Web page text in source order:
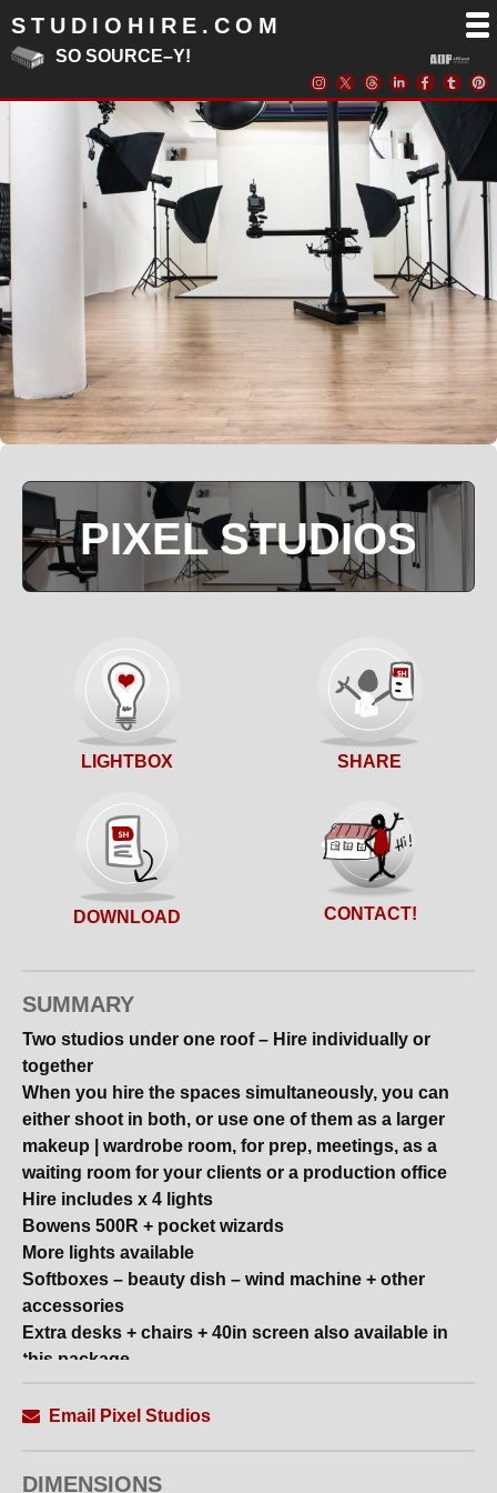
STUDIOHIRE.COM
SO SOURCE–Y!
PIXEL STUDIOS
LIGHTBOX SHARE
DOWNLOAD CONTACT!
SUMMARY
Two studios under one roof – Hire individually or
together
When you hire the spaces simultaneously, you can
either shoot in both, or use one of them as a larger
makeup | wardrobe room, for prep, meetings, as a
waiting room for your clients or a production office
Hire includes x 4 lights
Bowens 500R + pocket wizards
More lights available
Softboxes – beauty dish – wind machine + other
accessories
Extra desks + chairs + 40in screen also available in
this package
Studio ONE
Email Pixel Studios
DIMENSIONS